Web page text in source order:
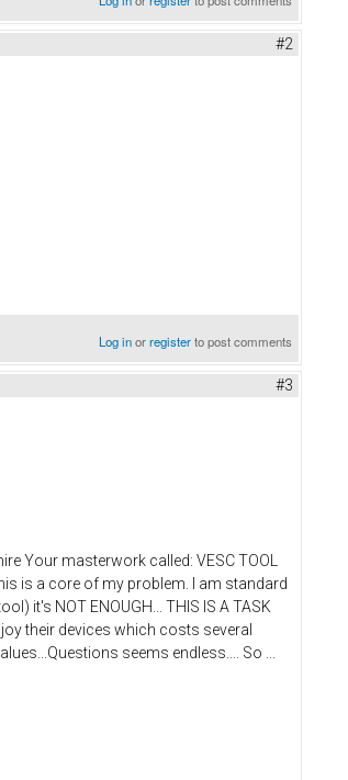
#2
Log inorregisterto post comments
#3
Your masterwork called: VESC TOOL
is a core of my problem. I am standard
it's NOT ENOUGH... THIS IS A TASK
their devices which costs several
seems endless.... So ...